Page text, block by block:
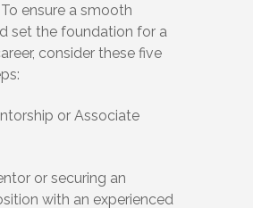
ensure a smooth
set the foundation for a
consider these five
or Associate
or securing an
with an experienced